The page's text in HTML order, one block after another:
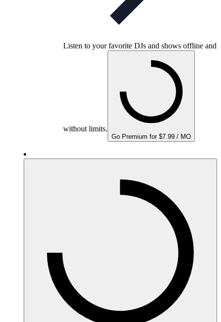
Listen to your favorite DJs and shows offline and
without limits.
Go Premium for $7.99 / MO